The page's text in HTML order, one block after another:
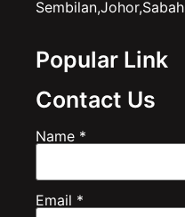
Sembilan,Johor,Sabah
Popular Link
Contact Us
Name *
Email *